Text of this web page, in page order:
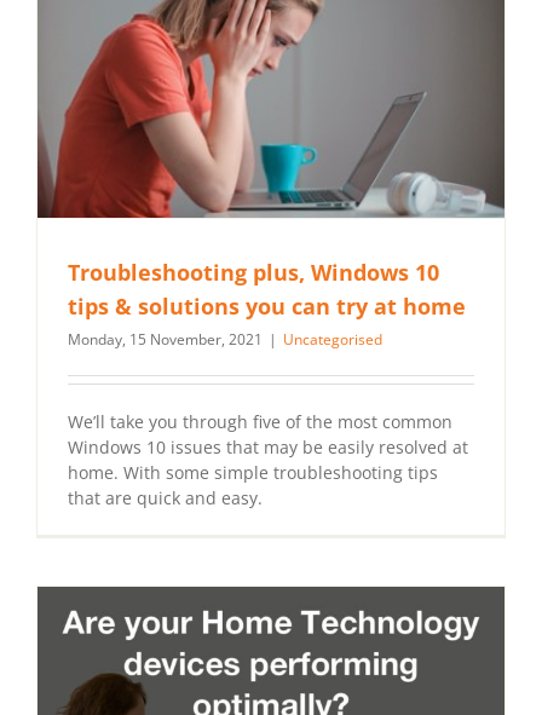
Troubleshooting plus, Windows 10
tips & solutions you can try at home
Monday, 15 November, 2021 | Uncategorised
We’ll take you through five of the most common
Windows 10 issues that may be easily resolved at
home. With some simple troubleshooting tips
that are quick and easy.